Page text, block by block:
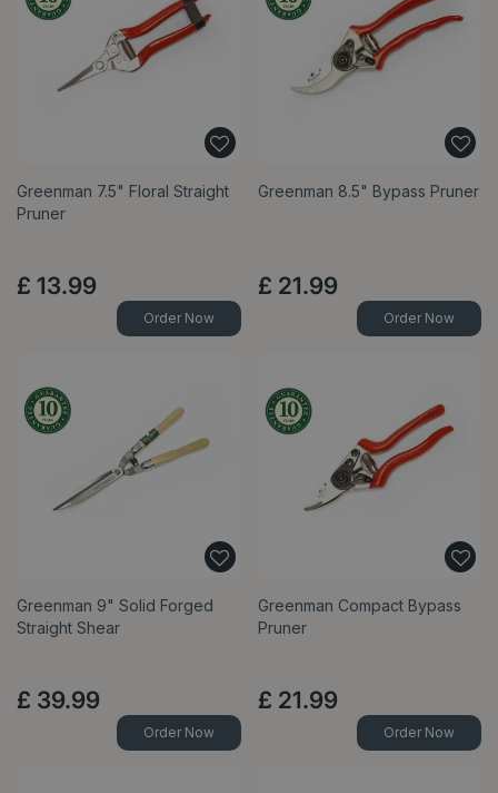
Greenman 7.5" Floral Straight
Pruner
£ 13.99
Order Now
Greenman 8.5" Bypass Pruner
£ 21.99
Order Now
Greenman 9" Solid Forged
Straight Shear
£ 39.99
Order Now
Greenman Compact Bypass
Pruner
£ 21.99
Order Now